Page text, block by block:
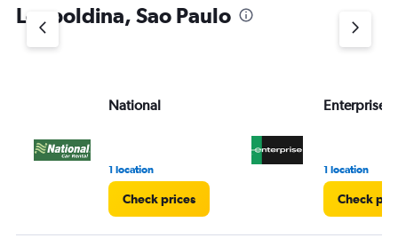
Leopoldina, Sao Paulo
National
1 location
Check prices
Enterprise
1 location
Check